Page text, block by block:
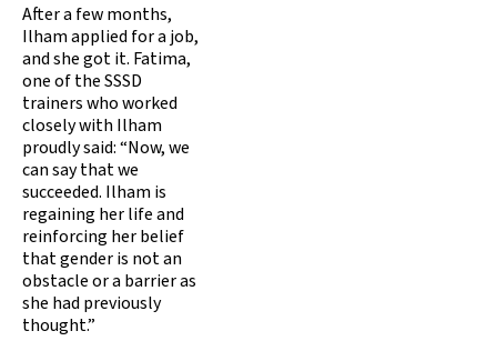
After a few months,
Ilham applied for a job,
and she got it. Fatima,
one of the SSSD
trainers who worked
closely with Ilham
proudly said: “Now, we
can say that we
succeeded. Ilham is
regaining her life and
reinforcing her belief
that gender is not an
obstacle or a barrier as
she had previously
thought.”